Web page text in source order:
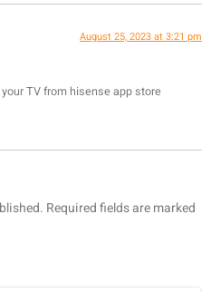
August 25, 2023 at 3:21 pm
your TV from hisense app store
Required fields are marked